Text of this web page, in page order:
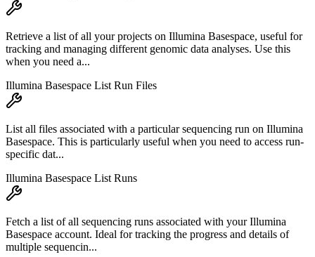
Retrieve a list of all your projects on Illumina Basespace, useful for
tracking and managing different genomic data analyses. Use this
when you need a...
Illumina Basespace List Run Files
List all files associated with a particular sequencing run on Illumina
Basespace. This is particularly useful when you need to access run-
specific dat...
Illumina Basespace List Runs
Fetch a list of all sequencing runs associated with your Illumina
Basespace account. Ideal for tracking the progress and details of
multiple sequencin...